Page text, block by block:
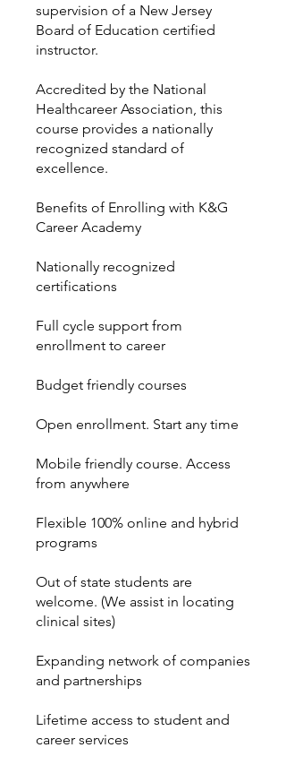
supervision of a New Jersey
Board of Education certified
instructor.
Accredited by the National
Healthcareer Association, this
course provides a nationally
recognized standard of
excellence.
Benefits of Enrolling with K&G
Career Academy
Nationally recognized
certifications
Full cycle support from
enrollment to career
Budget friendly courses
Open enrollment. Start any time
Mobile friendly course. Access
from anywhere
Flexible 100% online and hybrid
programs
Out of state students are
welcome. (We assist in locating
clinical sites)
Expanding network of companies
and partnerships
Lifetime access to student and
career services